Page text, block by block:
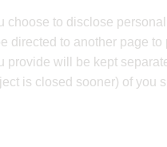
to disclose
directed to another page
will be kept
is closed sooner) of you